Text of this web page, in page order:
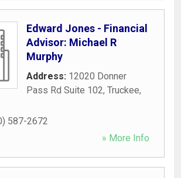
Edward Jones - Financial
Advisor: Michael R
Murphy
Address: 12020 Donner
Pass Rd Suite 102, Truckee,
587-2672
» More Info